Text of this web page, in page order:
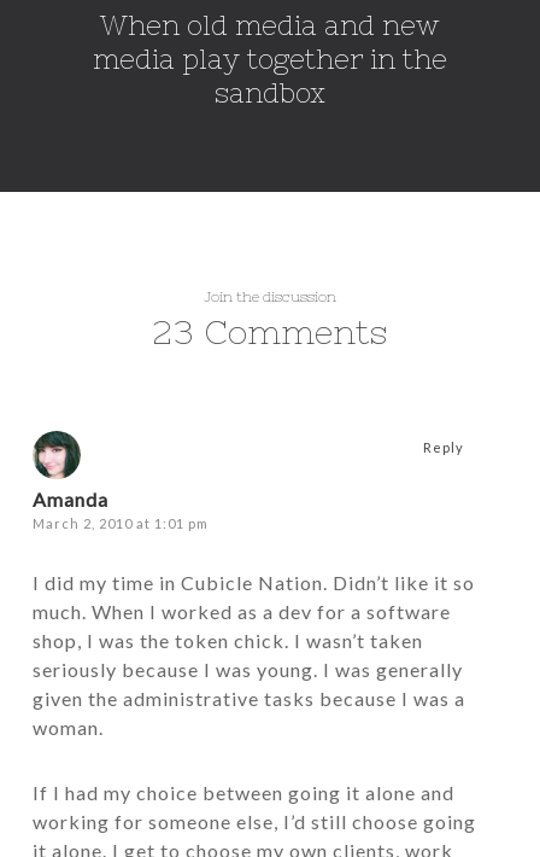
When old media and new
media play together in the
sandbox
Join the discussion
23 Comments
Amanda
March 2, 2010 at 1:01 pm
I did my time in Cubicle Nation. Didn’t like it so
much. When I worked as a dev for a software
shop, I was the token chick. I wasn’t taken
seriously because I was young. I was generally
given the administrative tasks because I was a
woman.
If I had my choice between going it alone and
working for someone else, I’d still choose going
it alone. I get to choose my own clients, work
Reply